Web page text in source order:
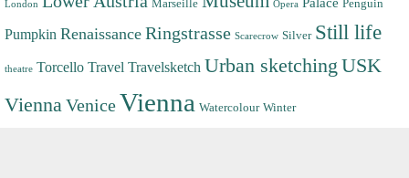
London Marseille Opera Penguin
Pumpkin Renaissance Ringstrasse Scarecrow Silver Still life
theatre Torcello Travel Travelsketch Urban sketching USK
Vienna VeniceVienna Watercolour Winter